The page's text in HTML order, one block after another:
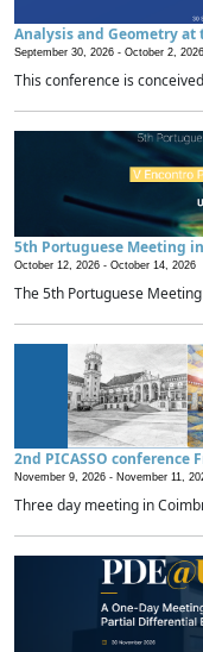
Analysis and Geometry at
September 30, 2026 - October 2, 2026
This conference is
5th Portuguese Meeting
October 12, 2026 - October 14, 2026
The 5th Portuguese
2nd PICASSO conference
November 9, 2026 - November 11,
Three day meeting in